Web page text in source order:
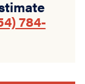
784-